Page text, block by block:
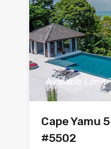
Available Long
Cape Yamu
#5502